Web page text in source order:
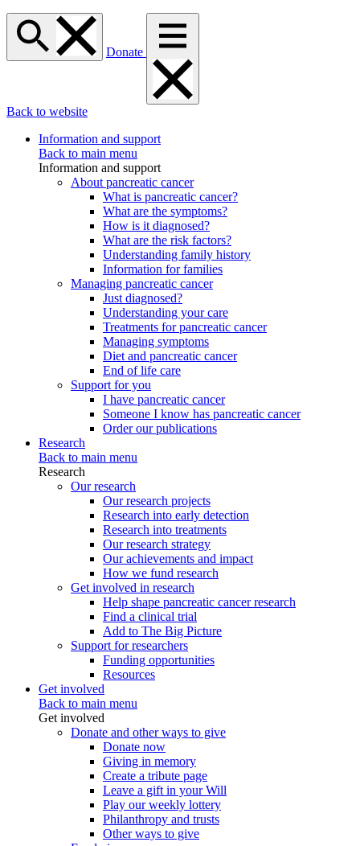
Donate
Back to website
Information and support
Back to main menu
Information and support
About pancreatic cancer
What is pancreatic cancer?
What are the symptoms?
How is it diagnosed?
What are the risk factors?
Understanding family history
Information for families
Managing pancreatic cancer
Just diagnosed?
Understanding your care
Treatments for pancreatic cancer
Managing symptoms
Diet and pancreatic cancer
End of life care
Support for you
I have pancreatic cancer
Someone I know has pancreatic cancer
Order our publications
Research
Back to main menu
Research
Our research
Our research projects
Research into early detection
Research into treatments
Our research strategy
Our achievements and impact
How we fund research
Get involved in research
Help shape pancreatic cancer research
Find a clinical trial
Add to The Big Picture
Support for researchers
Funding opportunities
Resources
Get involved
Back to main menu
Get involved
Donate and other ways to give
Donate now
Giving in memory
Create a tribute page
Leave a gift in your Will
Play our weekly lottery
Philanthropy and trusts
Other ways to give